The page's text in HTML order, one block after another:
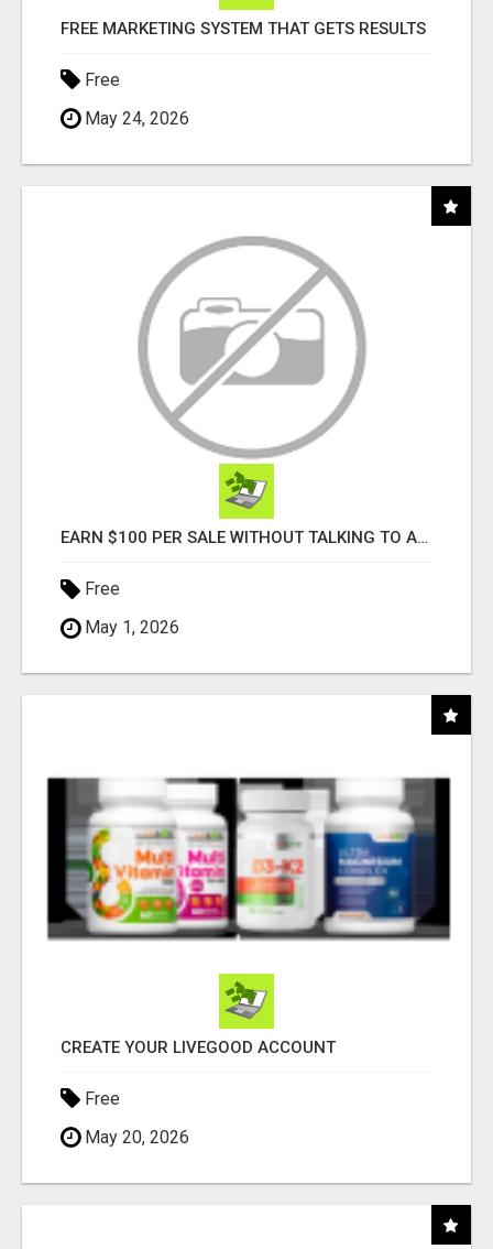
FREE MARKETING SYSTEM THAT GETS RESULTS
Free
May 24, 2026
EARN $100 PER SALE WITHOUT TALKING TO ANYONE!
Free
May 1, 2026
CREATE YOUR LIVEGOOD ACCOUNT
Free
May 20, 2026